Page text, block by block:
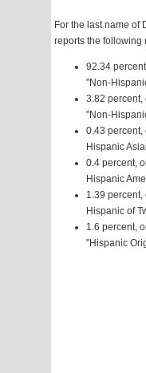
For the last name of
reports the following
92.34
"Non-
3.82 percent,
"Non-
0.43 percent,
Hispanic
0.4 percent,
Hispanic
1.39
Hispanic of
1.6 percent,
"Hispanic